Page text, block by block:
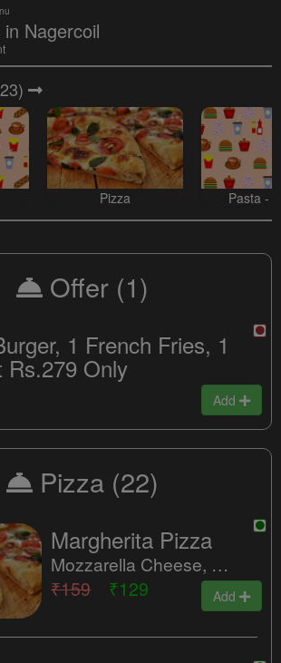
Nagercoil
Pizza Pasta -
Offer (1)
1 French Fries, 1
Rs.279 Only
Add
Pizza (22)
Margherita Pizza
Mozzarella Cheese, Fresh Tomatoes
₹159
₹129 Add